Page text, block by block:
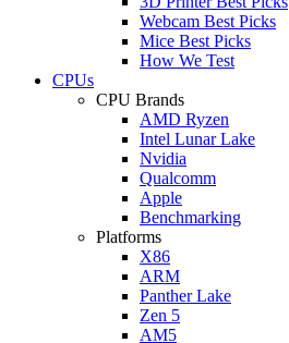
Webcam Best Picks
Mice Best Picks
How We Test
CPUs
CPU Brands
AMD Ryzen
Intel Lunar Lake
Nvidia
Qualcomm
Apple
Benchmarking
Platforms
X86
ARM
Panther Lake
Zen 5
AM5